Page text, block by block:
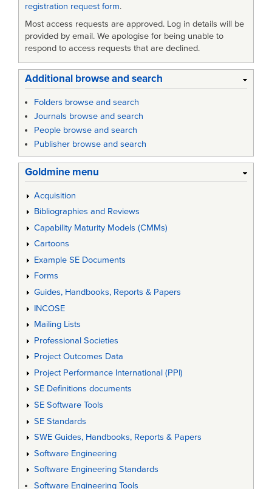
registration request form.
Most access requests are approved. Log in details will be
provided by email. We apologise for being unable to
respond to access requests that are declined.
Additional browse and search
Folders browse and search
Journals browse and search
People browse and search
Publisher browse and search
Goldmine menu
Acquisition
Bibliographies and Reviews
Capability Maturity Models (CMMs)
Cartoons
Example SE Documents
Forms
Guides, Handbooks, Reports & Papers
INCOSE
Mailing Lists
Professional Societies
Project Outcomes Data
Project Performance International (PPI)
SE Definitions documents
SE Software Tools
SE Standards
SWE Guides, Handbooks, Reports & Papers
Software Engineering
Software Engineering Standards
Software Engineering Tools